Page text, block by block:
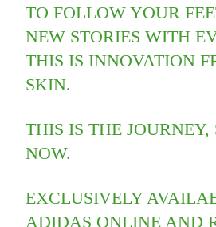
TO FOLLOW YOUR
NEW STORIES WITH
THIS IS INNOVATION
SKIN.​
THIS IS THE JOURNEY,
NOW.
EXCLUSIVELY
ADIDAS ONLINE AND